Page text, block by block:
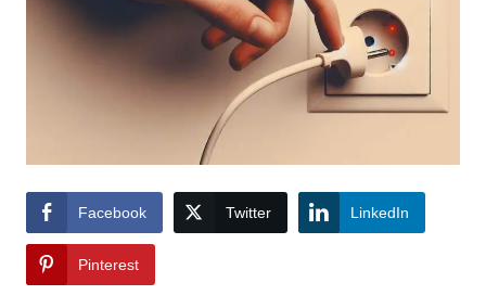
Facebook Twitter LinkedIn
Pinterest